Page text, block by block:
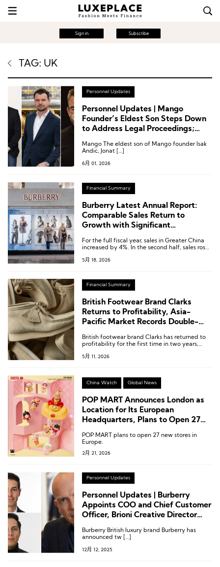
Sign in Subscribe
TAG: UK
Personnel Updates
Personnel Updates | Mango
Founder’s Eldest Son Steps Down
to Address Legal Proceedings;
and Frasers Group
Mango The eldest son of Mango founder Isak
Andic, Jonat […]
6月 01, 2026
Financial Summary
Burberry Latest Annual Report:
Comparable Sales Return to
Growth with Significant
Rebounds in Second Half
For the full fiscal year, sales in Greater China
increased by 4%. In the second half, sales rose
while the fourth quarter recorded a 10%
5月 18, 2026
Financial Summary
British Footwear Brand Clarks
Returns to Profitability, Asia-
Pacific Market Records Double-
British footwear brand Clarks has returned to
profitability for the first time in two years,
House in the UK, primarily driven by cost-
5月 11, 2026
China Watch Global News
POP MART Announces London as
Location for Its European
Headquarters, Plans to Open 27
POP MART plans to open 27 new stores in
Europe.
2月 21, 2026
Personnel Updates
Personnel Updates | Burberry
Appoints COO and Chief Customer
Officer, Brioni Creative Director
Burberry British luxury brand Burberry has
announced tw […]
12月 12, 2025